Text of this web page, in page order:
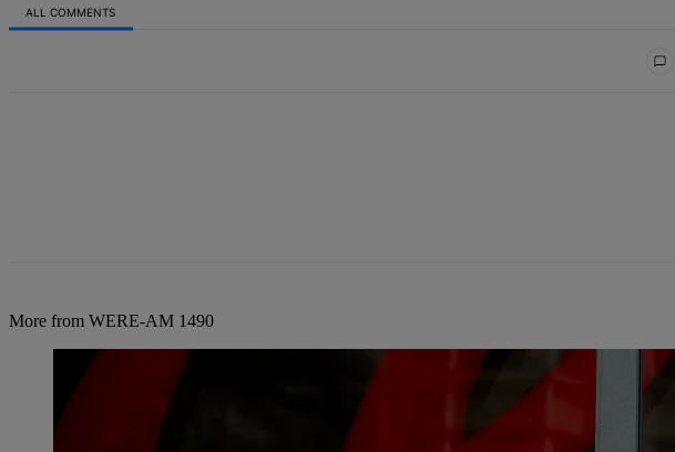
ALL COMMENTS
More from WERE-AM 1490